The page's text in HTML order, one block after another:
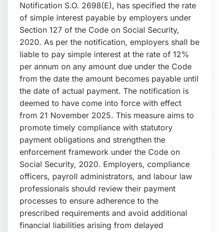
Notification S.O. 2698(E), has specified the rate
of simple interest payable by employers under
Section 127 of the Code on Social Security,
2020. As per the notification, employers shall be
liable to pay simple interest at the rate of 12%
per annum on any amount due under the Code
from the date the amount becomes payable until
the date of actual payment. The notification is
deemed to have come into force with effect
from 21 November 2025. This measure aims to
promote timely compliance with statutory
payment obligations and strengthen the
enforcement framework under the Code on
Social Security, 2020. Employers, compliance
officers, payroll administrators, and labour law
professionals should review their payment
processes to ensure adherence to the
prescribed requirements and avoid additional
financial liabilities arising from delayed